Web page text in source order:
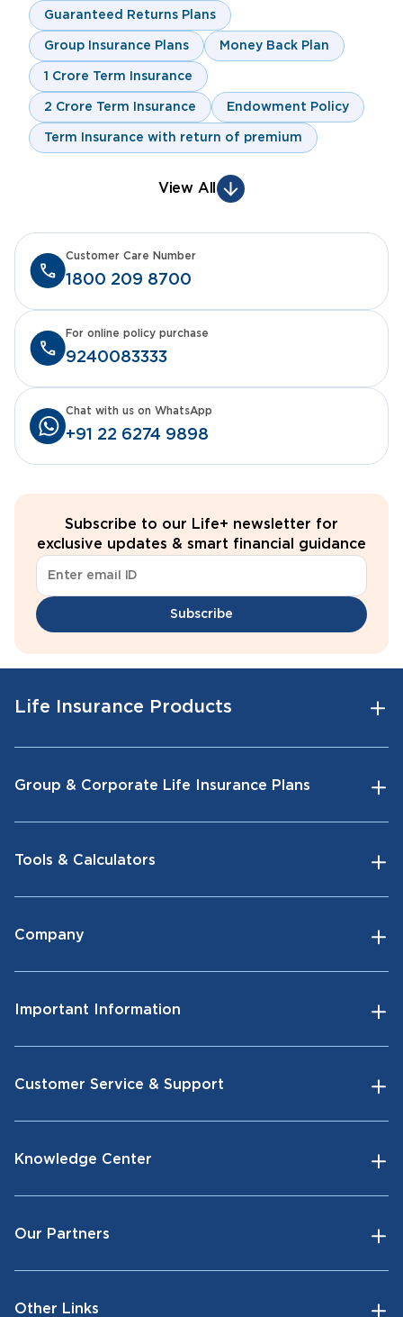
Guaranteed Returns Plans
Group Insurance Plans Money Back Plan
1 Crore Term Insurance
2 Crore Term Insurance Endowment Policy
Term Insurance with return of premium
View All
1800 209 8700
Customer Care Number
9240083333
For online policy purchase
+91 22 6274 9898
Chat with us on WhatsApp
Subscribe to our Life+ newsletter for
exclusive updates & smart financial guidance
Subscribe
Life Insurance Products
Group & Corporate Life Insurance Plans
Tools & Calculators
Company
Important Information
Customer Service & Support
Knowledge Center
Our Partners
Other Links